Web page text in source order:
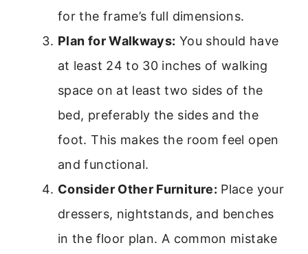
for the frame’s full dimensions.
Plan for Walkways: You should have
at least 24 to 30 inches of walking
space on at least two sides of the
bed, preferably the sides and the
foot. This makes the room feel open
and functional.
Consider Other Furniture: Place your
dressers, nightstands, and benches
in the floor plan. A common mistake